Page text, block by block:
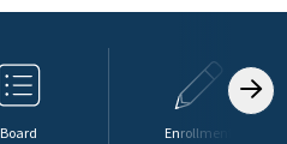
Board Enrollment